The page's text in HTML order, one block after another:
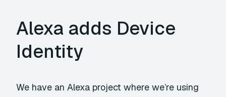
Alexa adds Device
Identity
We have an Alexa project where we’re using